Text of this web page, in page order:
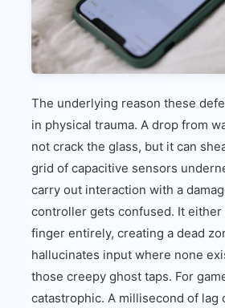
The underlying reason these
in physical trauma. A drop from
not crack the glass, but it can
grid of capacitive sensors
carry out interaction with a
controller gets confused. It
finger entirely, creating a dead
hallucinates input where none
those creepy ghost taps. For
catastrophic. A millisecond of lag